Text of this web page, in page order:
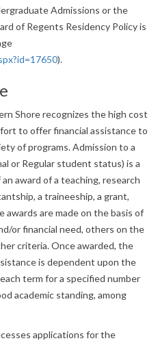
Admissions or the
of Regents Residency Policy is
).
Shore recognizes the high cost
to offer financial assistance to
of programs. Admission to a
or Regular student status) is a
award of a teaching, research
a traineeship, a grant,
awards are made on the basis of
or financial need, others on the
criteria. Once awarded, the
is dependent upon the
term for a specified number
academic standing, among
applications for the